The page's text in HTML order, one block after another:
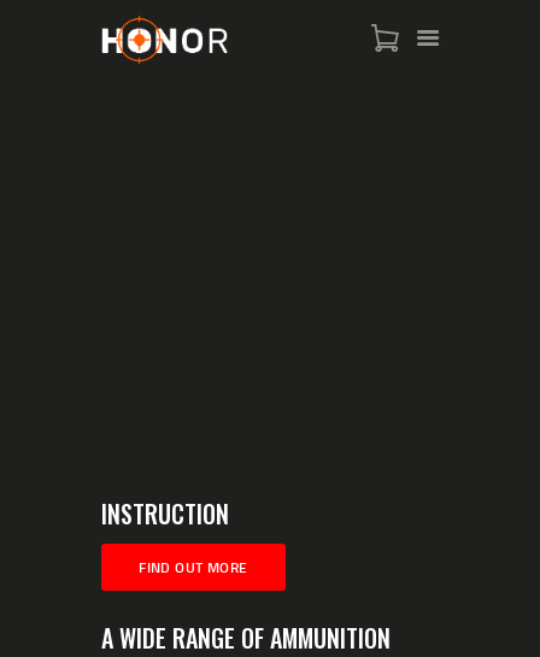
HOME
INSTRUCTION
FIND OUT MORE
A WIDE RANGE OF AMMUNITION